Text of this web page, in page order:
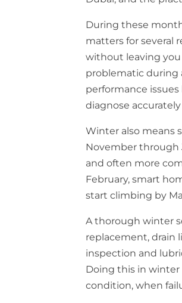
During these
matters for several
without leaving
problematic during
performance
diagnose
Winter also means
November through
and often more
February, smart
start climbing by
A thorough winter
replacement, drain
inspection and
Doing this in
condition, when